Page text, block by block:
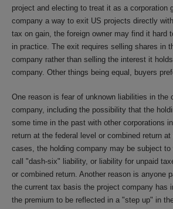
project and electing to treat it as a corporation
company a way to exit US projects directly
tax on gain, the foreign owner may find it hard
in practice. The exit requires selling shares in
company rather than selling the interest it
company. Other things being equal, buyers
One reason is fear of unknown liabilities in the
company, including the possibility that the
some time in the past with other corporations
return at the federal level or combined return
cases, the holding company may be subject
call "dash-six" liability, or liability for unpaid
or combined return. Another reason is anyone
the current tax basis the project company has
the premium to be reflected in a "step up" in